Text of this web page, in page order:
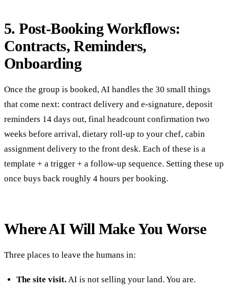
5. Post-Booking Workflows:
Contracts, Reminders,
Onboarding
Once the group is booked, AI handles the 30 small things
that come next: contract delivery and e-signature, deposit
reminders 14 days out, final headcount confirmation two
weeks before arrival, dietary roll-up to your chef, cabin
assignment delivery to the front desk. Each of these is a
template + a trigger + a follow-up sequence. Setting these up
once buys back roughly 4 hours per booking.
Where AI Will Make You Worse
Three places to leave the humans in:
The site visit. AI is not selling your land. You are.